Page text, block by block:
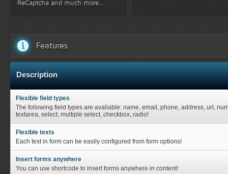
ReCaptcha and much more...
Features
Description
Flexible field types
The following field types are avaliable: name, email, phone, address, url,
textarea, select, multiple select, checkbox, radio!
Flexible texts
Each text in form can be easily configured from form options!
Insert forms anywhere
You can use shortcode to insert forms anywhere in content!